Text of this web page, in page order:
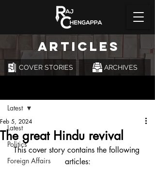
ARTICLES
COVER STORIES ARCHIVES
Latest
Politics
Foreign Affairs
Latest
The great Hindu revival
Feb 5, 2024
This cover story contains the following
articles: